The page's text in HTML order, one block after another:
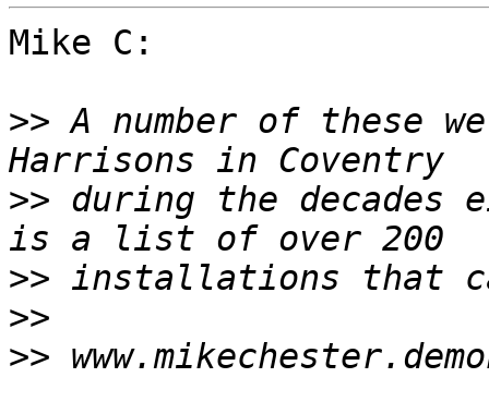
Mike C:
>> A number of these
>> during the decades
>>
>>
>>